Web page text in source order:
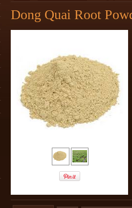
Dong Quai Root